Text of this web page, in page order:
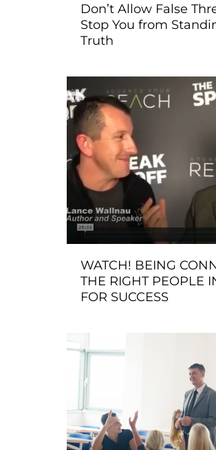
Don’t Allow False
Stop You from
Truth
WATCH! BEING
THE RIGHT PEOPLE
FOR SUCCESS